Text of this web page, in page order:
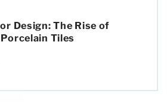
Design: The Rise of
Tiles
INTERIOR DESIGN: THE RISE OF